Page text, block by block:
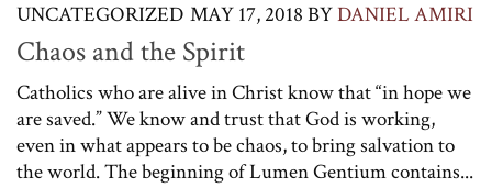
UNCATEGORIZED MAY 17, 2018 BYDANIEL AMIRI
Chaos and the Spirit
Catholics who are alive in Christ know that “in hope we
are saved.” We know and trust that God is working,
even in what appears to be chaos, to bring salvation to
the world. The beginning of Lumen Gentium contains...